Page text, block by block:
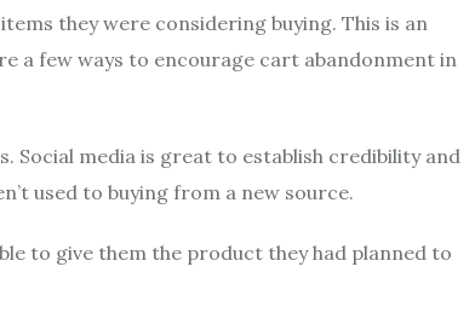
they were considering buying. This is an
a few ways to encourage cart abandonment in
Social media is great to establish credibility and
used to buying from a new source.
to give them the product they had planned to